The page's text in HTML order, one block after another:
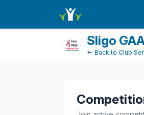
Sligo
← Back to Club